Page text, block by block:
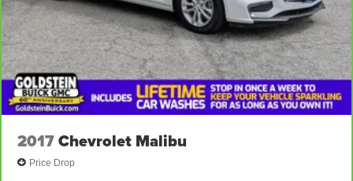
following. Just the right size to accommodate all your
needs. It has room for passengers and plenty of trunk
space. The installed navigation system will keep you on
the right path. The leather seats in the Subaru Legacy are
a must for buyers looking for comfort, durability, and style.
Packages
Wheel and DriverFocus: Power Moonroof; Driver
Monitoring System (DMS)/DriverFocus; Subaru
2017Chevrolet Malibu
Price Drop